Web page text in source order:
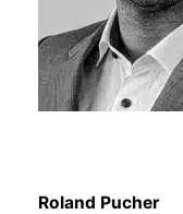
Roland Pucher